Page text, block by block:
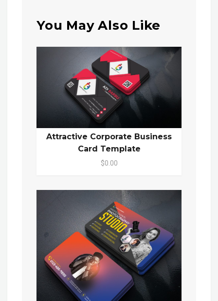
You May Also Like
Attractive Corporate Business
Card Template
$0.00